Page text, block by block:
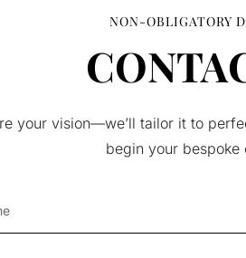
NON-OBLIGATORY
your vision—we’ll tailor it to
begin your bespoke